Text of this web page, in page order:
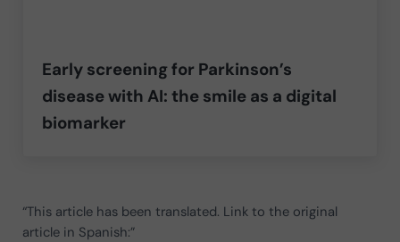
Early screening for Parkinson’s
disease with AI: the smile as a digital
biomarker
“This article has been translated. Link to the original
article in Spanish:”